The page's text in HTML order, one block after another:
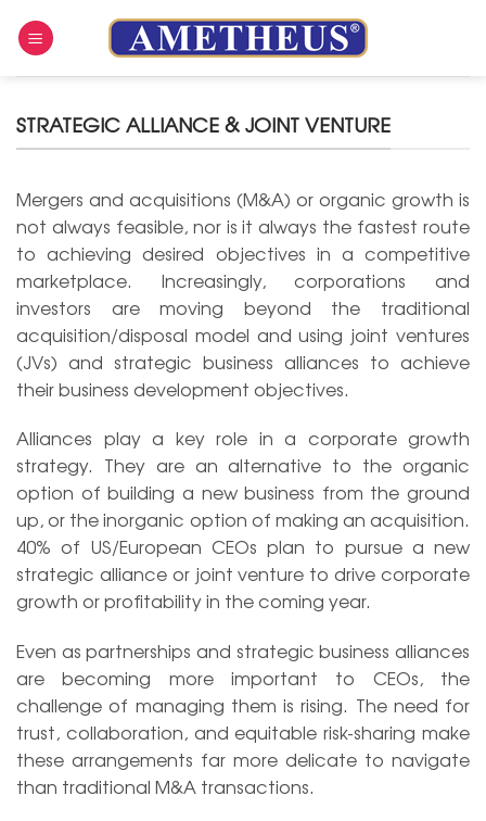
STRATEGIC ALLIANCE & JOINT VENTURE
Mergers and acquisitions (M&A) or organic growth is
not always feasible, nor is it always the fastest route
to achieving desired objectives in a competitive
marketplace. Increasingly, corporations and
investors are moving beyond the traditional
acquisition/disposal model and using joint ventures
(JVs) and strategic business alliances to achieve
their business development objectives.
Alliances play a key role in a corporate growth
strategy. They are an alternative to the organic
option of building a new business from the ground
up, or the inorganic option of making an acquisition.
40% of US/European CEOs plan to pursue a new
strategic alliance or joint venture to drive corporate
growth or profitability in the coming year.
Even as partnerships and strategic business alliances
are becoming more important to CEOs, the
challenge of managing them is rising. The need for
trust, collaboration, and equitable risk-sharing make
these arrangements far more delicate to navigate
than traditional M&A transactions.